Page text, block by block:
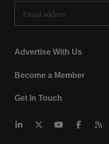
Email Address
Advertise With Us
Become a Member
Get In Touch